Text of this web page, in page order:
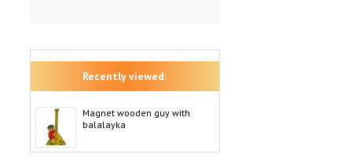
Recently viewed:
Magnet wooden guy with
balalayka